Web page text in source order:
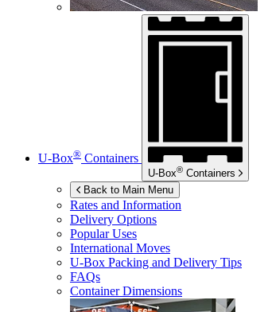
U-Box® Containers
U-Box® Containers
Back to Main Menu
Rates and Information
Delivery Options
Popular Uses
International Moves
U-Box Packing and Delivery Tips
FAQs
Container Dimensions